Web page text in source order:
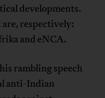
developments.
are, respectively:
and eNCA.
rambling speech
anti-Indian